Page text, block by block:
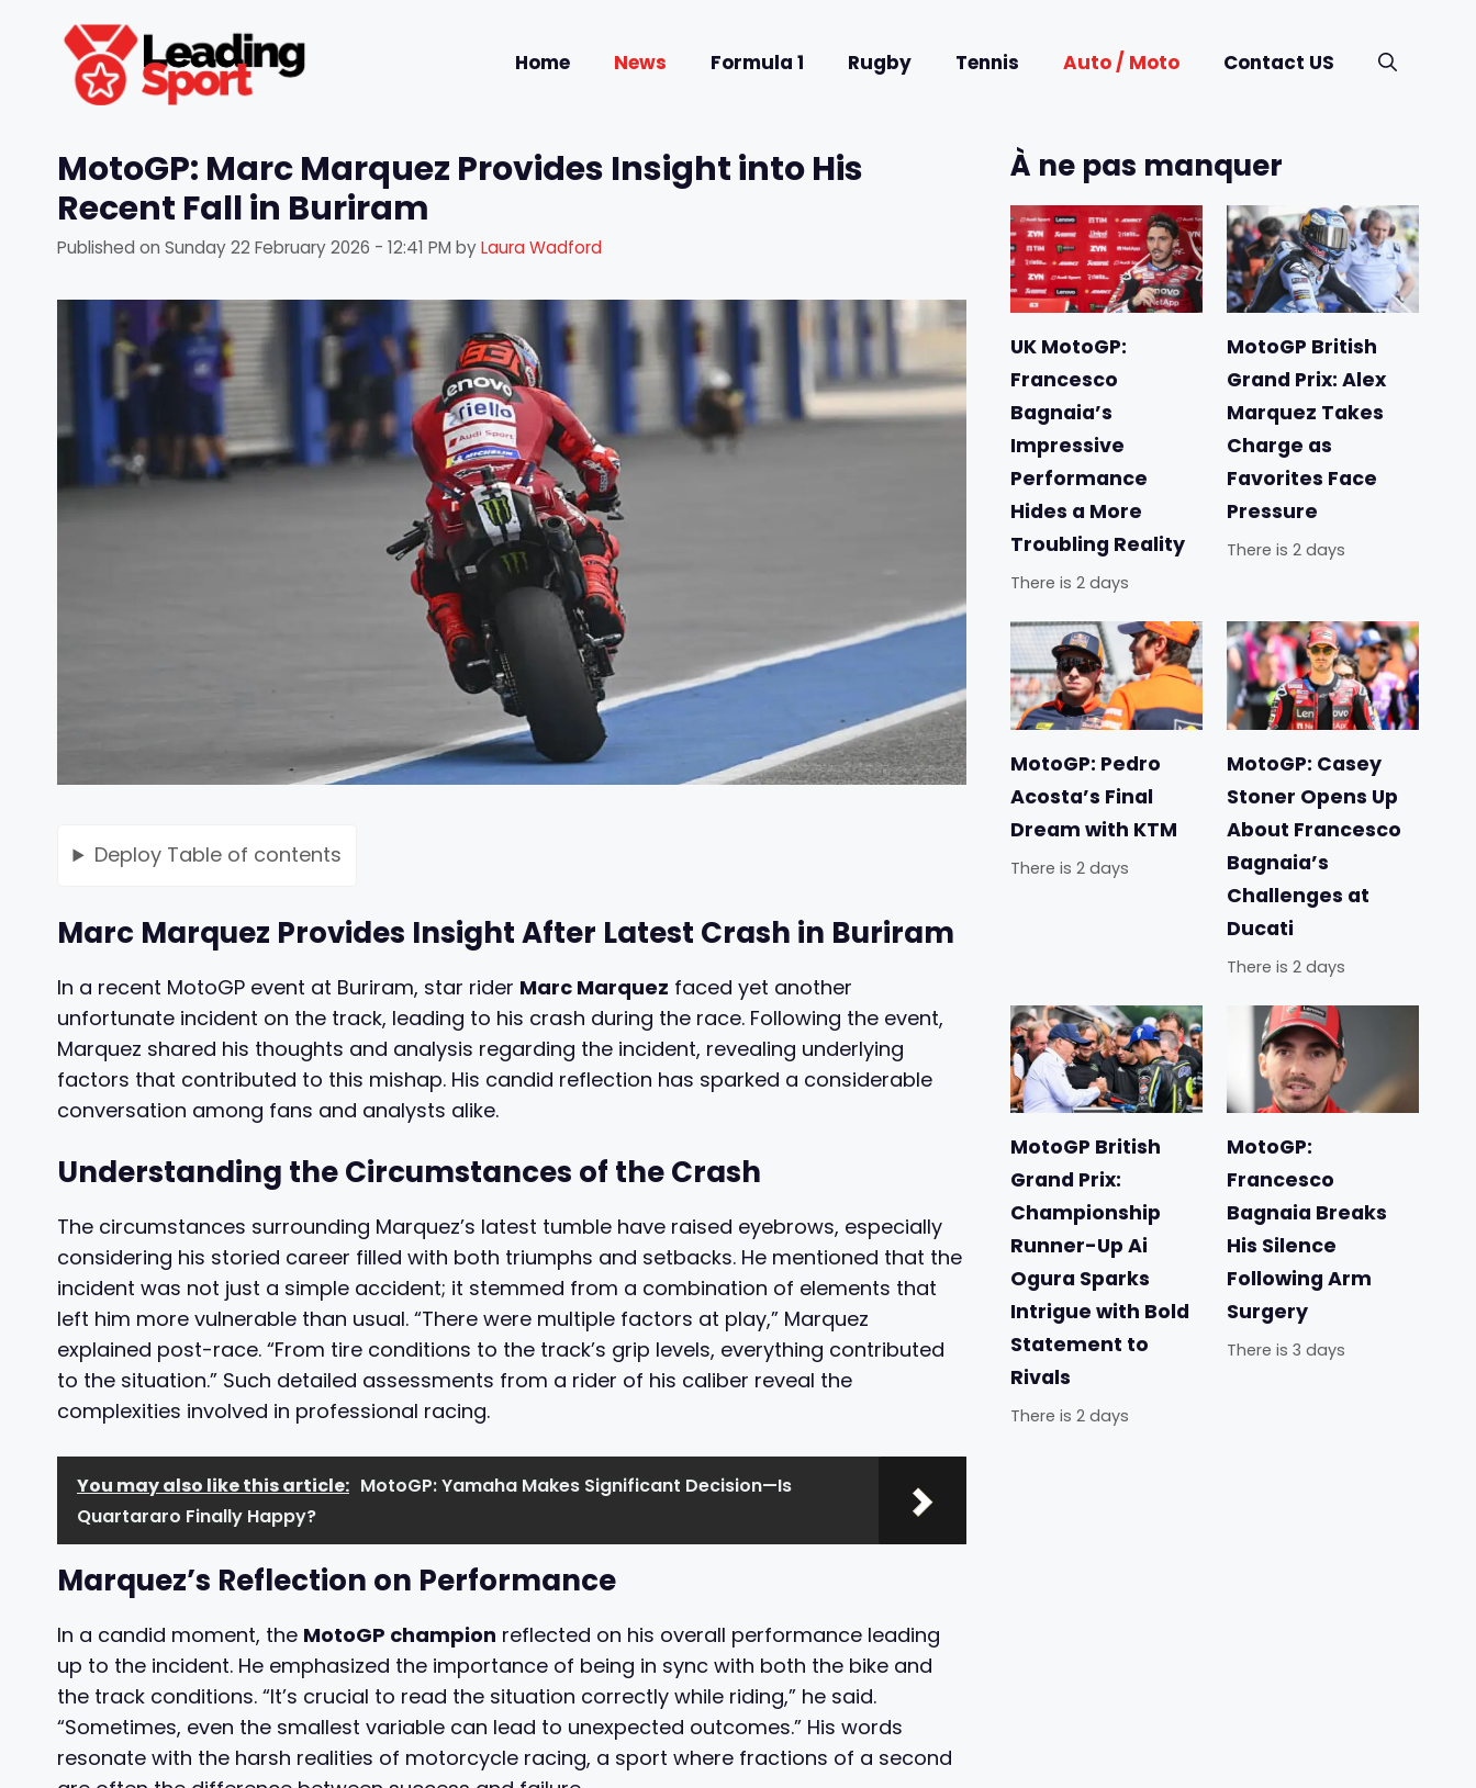
content
Home News Formula 1 Rugby Tennis Auto / Moto Contact US
MotoGP: Marc Marquez Provides Insight into His
Recent Fall in Buriram
Published on Sunday 22 February 2026 - 12:41 PM byLaura Wadford
Deploy Table of contents
Marc Marquez Provides Insight After Latest Crash in Buriram
In a recent MotoGP event at Buriram, star rider Marc Marquez faced yet another
unfortunate incident on the track, leading to his crash during the race. Following the event,
Marquez shared his thoughts and analysis regarding the incident, revealing underlying
factors that contributed to this mishap. His candid reflection has sparked a considerable
conversation among fans and analysts alike.
Understanding the Circumstances of the Crash
The circumstances surrounding Marquez’s latest tumble have raised eyebrows, especially
considering his storied career filled with both triumphs and setbacks. He mentioned that the
incident was not just a simple accident; it stemmed from a combination of elements that
left him more vulnerable than usual. “There were multiple factors at play,” Marquez
explained post-race. “From tire conditions to the track’s grip levels, everything contributed
to the situation.” Such detailed assessments from a rider of his caliber reveal the
complexities involved in professional racing.
You may also like this article: MotoGP: Yamaha Makes Significant Decision—Is
Quartararo Finally Happy?
Marquez’s Reflection on Performance
In a candid moment, the MotoGP champion reflected on his overall performance leading
up to the incident. He emphasized the importance of being in sync with both the bike and
the track conditions. “It’s crucial to read the situation correctly while riding,” he said.
“Sometimes, even the smallest variable can lead to unexpected outcomes.” His words
resonate with the harsh realities of motorcycle racing, a sport where fractions of a second
À ne pas manquer
UK MotoGP:
Francesco
Bagnaia’s
Impressive
Performance
Hides a More
Troubling Reality
There is 2 days
MotoGP British
Grand Prix: Alex
Marquez Takes
Charge as
Favorites Face
Pressure
There is 2 days
MotoGP: Pedro
Acosta’s Final
Dream with KTM
There is 2 days
MotoGP: Casey
Stoner Opens Up
About Francesco
Bagnaia’s
Challenges at
Ducati
There is 2 days
MotoGP British
Grand Prix:
Championship
Runner-Up Ai
Ogura Sparks
Intrigue with Bold
Statement to
Rivals
There is 2 days
MotoGP:
Francesco
Bagnaia Breaks
His Silence
Following Arm
Surgery
There is 3 days